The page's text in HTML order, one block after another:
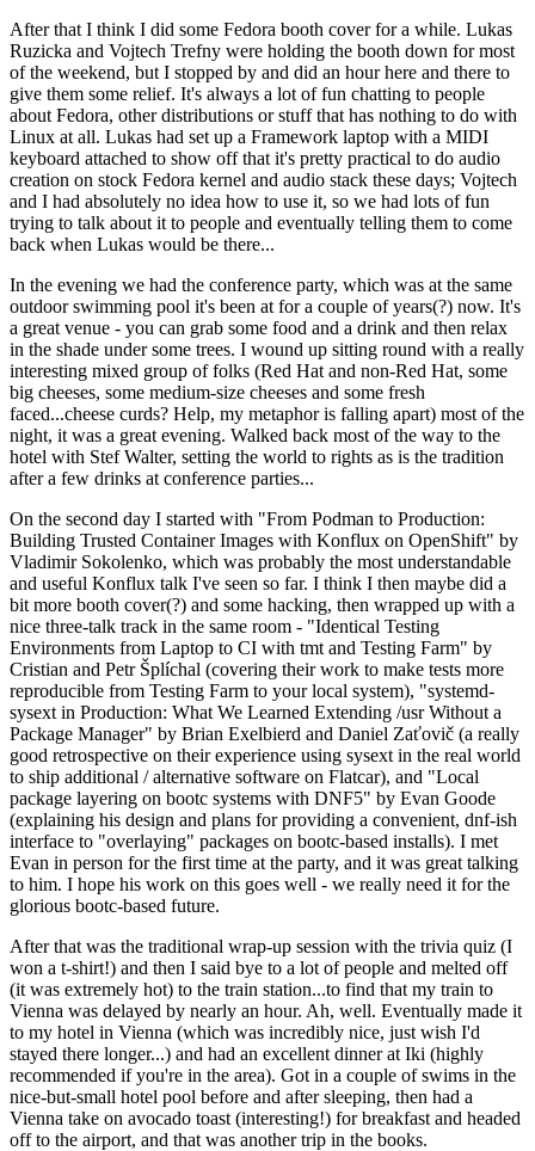
After that I think I did some Fedora booth cover for a while. Lukas
Ruzicka and Vojtech Trefny were holding the booth down for most
of the weekend, but I stopped by and did an hour here and there to
give them some relief. It's always a lot of fun chatting to people
about Fedora, other distributions or stuff that has nothing to do with
Linux at all. Lukas had set up a Framework laptop with a MIDI
keyboard attached to show off that it's pretty practical to do audio
creation on stock Fedora kernel and audio stack these days; Vojtech
and I had absolutely no idea how to use it, so we had lots of fun
trying to talk about it to people and eventually telling them to come
back when Lukas would be there...
In the evening we had the conference party, which was at the same
outdoor swimming pool it's been at for a couple of years(?) now. It's
a great venue - you can grab some food and a drink and then relax
in the shade under some trees. I wound up sitting round with a really
interesting mixed group of folks (Red Hat and non-Red Hat, some
big cheeses, some medium-size cheeses and some fresh
faced...cheese curds? Help, my metaphor is falling apart) most of the
night, it was a great evening. Walked back most of the way to the
hotel with Stef Walter, setting the world to rights as is the tradition
after a few drinks at conference parties...
On the second day I started with "From Podman to Production:
Building Trusted Container Images with Konflux on OpenShift" by
Vladimir Sokolenko, which was probably the most understandable
and useful Konflux talk I've seen so far. I think I then maybe did a
bit more booth cover(?) and some hacking, then wrapped up with a
nice three-talk track in the same room - "Identical Testing
Environments from Laptop to CI with tmt and Testing Farm" by
Cristian and Petr Šplíchal (covering their work to make tests more
reproducible from Testing Farm to your local system), "systemd-
sysext in Production: What We Learned Extending /usr Without a
Package Manager" by Brian Exelbierd and Daniel Zaťovič (a really
good retrospective on their experience using sysext in the real world
to ship additional / alternative software on Flatcar), and "Local
package layering on bootc systems with DNF5" by Evan Goode
(explaining his design and plans for providing a convenient, dnf-ish
interface to "overlaying" packages on bootc-based installs). I met
Evan in person for the first time at the party, and it was great talking
to him. I hope his work on this goes well - we really need it for the
glorious bootc-based future.
After that was the traditional wrap-up session with the trivia quiz (I
won a t-shirt!) and then I said bye to a lot of people and melted off
(it was extremely hot) to the train station...to find that my train to
Vienna was delayed by nearly an hour. Ah, well. Eventually made it
to my hotel in Vienna (which was incredibly nice, just wish I'd
stayed there longer...) and had an excellent dinner at Iki (highly
recommended if you're in the area). Got in a couple of swims in the
nice-but-small hotel pool before and after sleeping, then had a
Vienna take on avocado toast (interesting!) for breakfast and headed
off to the airport, and that was another trip in the books.